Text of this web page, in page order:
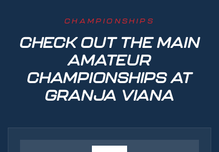
CHAMPIONSHIPS
CHECK OUT THE MAIN
AMATEUR
CHAMPIONSHIPS AT
GRANJA VIANA